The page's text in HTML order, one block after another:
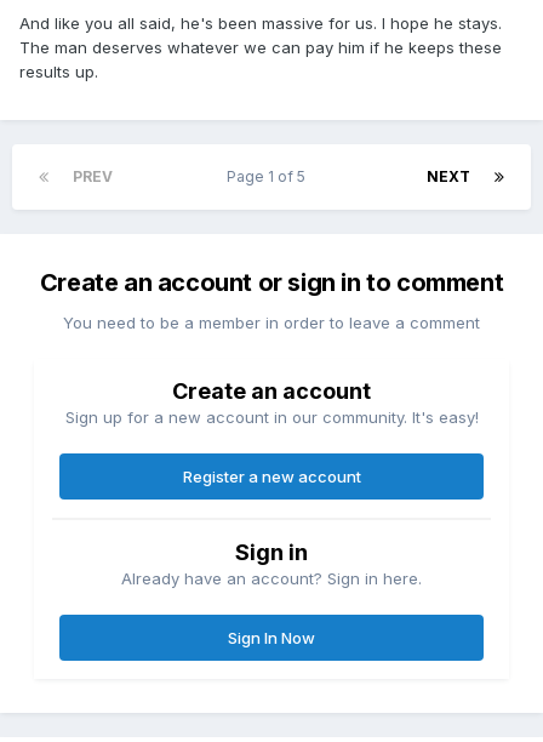
And like you all said, he's been massive for us. I hope he stays.
The man deserves whatever we can pay him if he keeps these
results up.
PREV NEXT
Page 1 of 5
Create an account or sign in to comment
You need to be a member in order to leave a comment
Create an account
Sign up for a new account in our community. It's easy!
Register a new account
Sign in
Already have an account? Sign in here.
Sign In Now